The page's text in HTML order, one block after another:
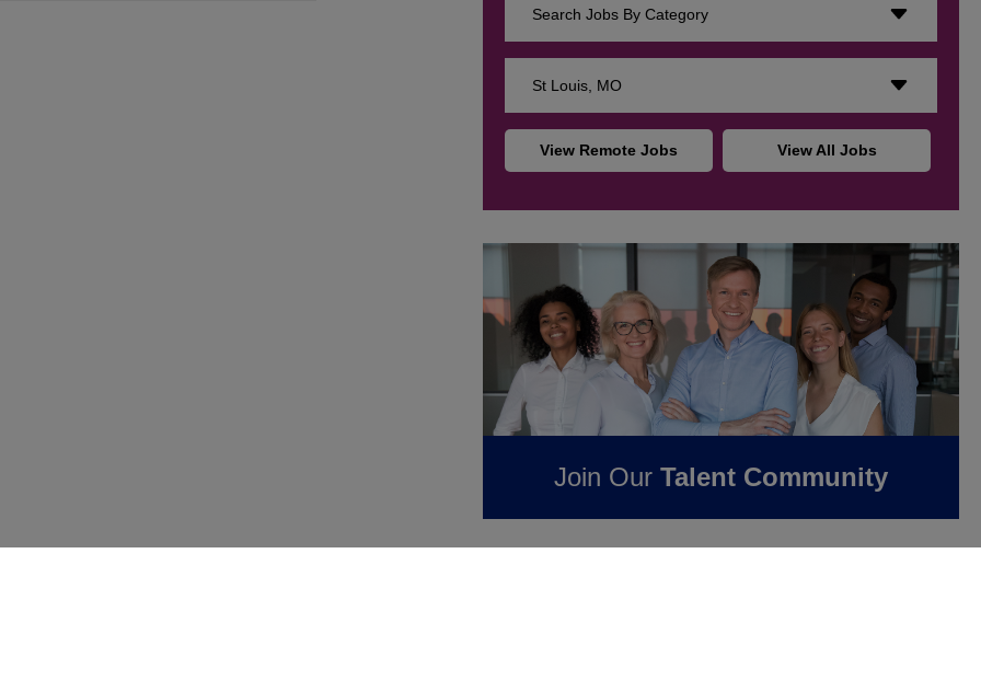
Search Jobs By Category
St Louis, MO
View Remote Jobs View All Jobs
Join OurTalent Community